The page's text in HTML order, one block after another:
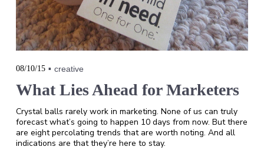
08/10/15 creative
What Lies Ahead for Marketers
Crystal balls rarely work in marketing. None of us can truly
forecast what’s going to happen 10 days from now. But there
are eight percolating trends that are worth noting. And all
indications are that they’re here to stay.